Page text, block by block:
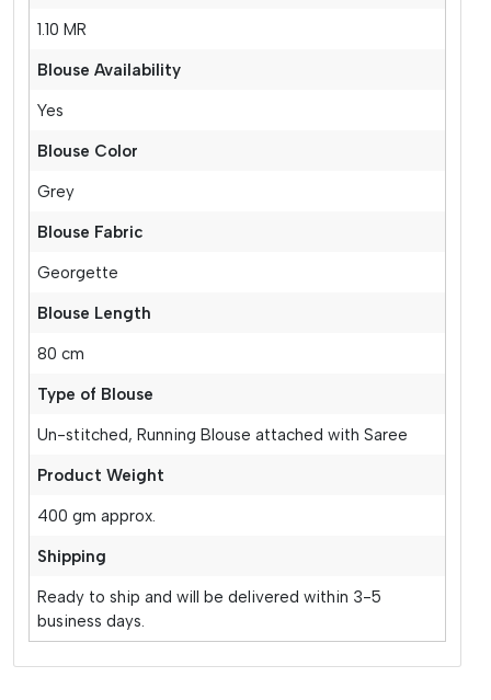
1.10 MR
Blouse Availability
Yes
Blouse Color
Grey
Blouse Fabric
Georgette
Blouse Length
80 cm
Type of Blouse
Un-stitched, Running Blouse attached with Saree
Product Weight
400 gm approx.
Shipping
Ready to ship and will be delivered within 3-5
business days.